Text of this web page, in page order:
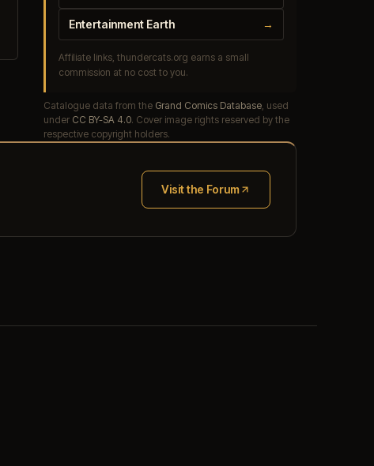
Entertainment Earth →
Affiliate links, thundercats.org earns a small
commission at no cost to you.
Catalogue data from the Grand Comics Database, used
under CC BY-SA 4.0. Cover image rights reserved by the
respective copyright holders.
Visit the Forum
(opens in new tab)